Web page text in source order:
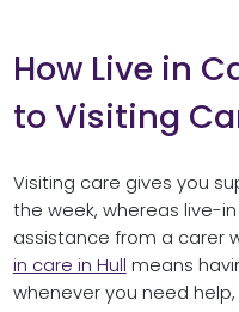
How Live in
to Visiting
Visiting care gives you
the week, whereas live-
assistance from a carer
in care in Hull means
whenever you need